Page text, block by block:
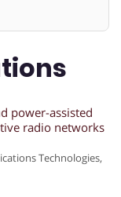
power-assisted
radio networks
Technologies,